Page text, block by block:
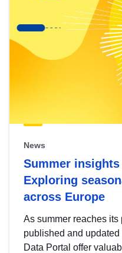
News
Summer
Exploring
across Europe
As summer reaches
published and
Data Portal offer